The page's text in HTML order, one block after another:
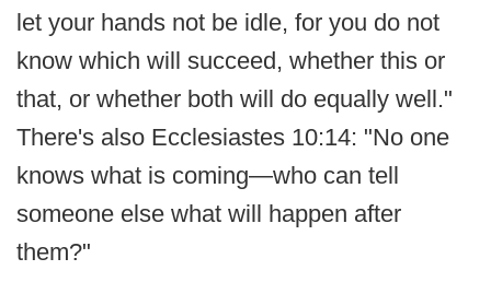
let your hands not be idle, for you do not
know which will succeed, whether this or
that, or whether both will do equally well."
There's also Ecclesiastes 10:14: "No one
knows what is coming—who can tell
someone else what will happen after
them?"